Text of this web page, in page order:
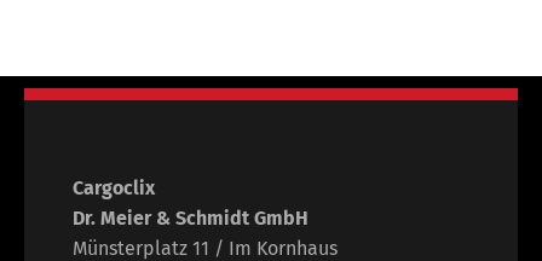
Cargoclix
Dr. Meier & Schmidt GmbH
Münsterplatz 11 / Im Kornhaus